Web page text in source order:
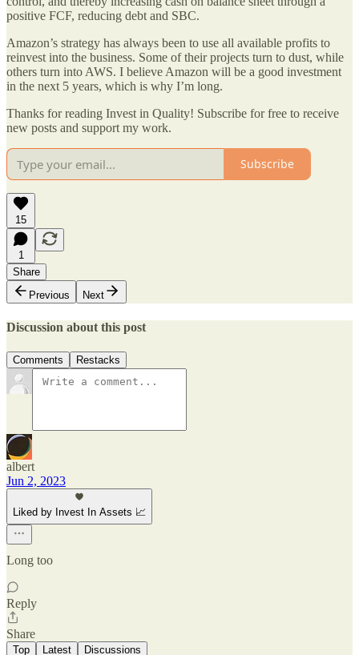
positive FCF, reducing debt and SBC.
Amazon’s strategy has always been to use all available profits to
reinvest into the business. Some of their projects turn to dust, while
others turn into AWS. I believe Amazon will be a good investment
in the next 5 years, which is why I’m long.
Thanks for reading Invest in Quality! Subscribe for free to receive
new posts and support my work.
Subscribe
15
1
Share
Previous
Next
Discussion about this post
Comments Restacks
albert
Jun 2, 2023
Liked by Invest In Assets 📈
Long too
Reply
Share
Top Latest Discussions